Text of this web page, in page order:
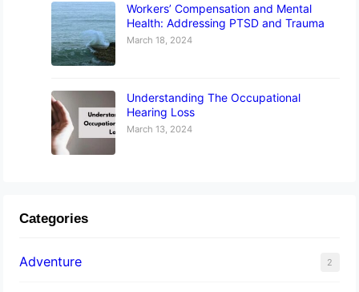
Workers’ Compensation and Mental
Health: Addressing PTSD and Trauma
March 18, 2024
Understanding The Occupational
Hearing Loss
March 13, 2024
Categories
Adventure 2